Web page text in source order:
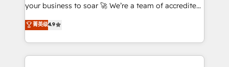
42001 - helping you 'organise complexity' 𝗥𝗲𝗮𝗱𝘆
𝗳𝗼𝗿 𝘁𝗵𝗲 𝗻𝗲𝘅𝘁 𝘀𝘁𝗲𝗽? Click the 👈 '𝗖𝗼𝗻𝘁𝗮𝗰𝘁
𝗯𝘂𝘀𝗶𝗻𝗲𝘀𝘀' button to get in touch (𝘸𝘦'𝘳𝘦 𝘴𝘶𝘱𝘦𝘳
𝘳𝘦𝘴𝘱𝘰𝘯𝘴𝘪𝘷𝘦)
your business to soar 🚀 We’re a team of accredited
HubSpot experts ready to help you. We can
implement the platform into complex business
environments, optimise what you've got and make
sure you can actually use it, build your website in
菁英级4.9